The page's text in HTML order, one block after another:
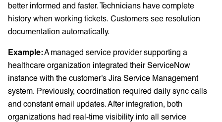
better informed and faster. Technicians have complete
history when working tickets. Customers see resolution
documentation automatically.
Example:A managed service provider supporting a
healthcare organization integrated their ServiceNow
instance with the customer's Jira Service Management
system. Previously, coordination required daily sync calls
and constant email updates. After integration, both
organizations had real-time visibility into all service